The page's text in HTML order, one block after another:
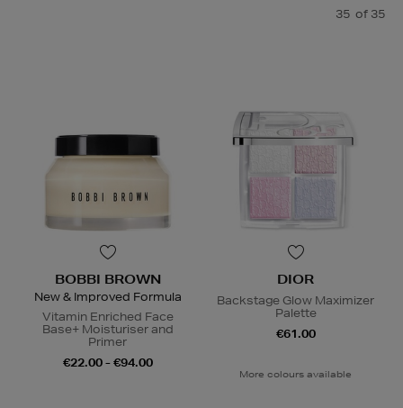
35 of 35
BOBBI BROWN
New & Improved Formula
Vitamin Enriched Face
Base+ Moisturiser and
Primer
€22.00 - €94.00
DIOR
Backstage Glow Maximizer
Palette
€61.00
More colours available